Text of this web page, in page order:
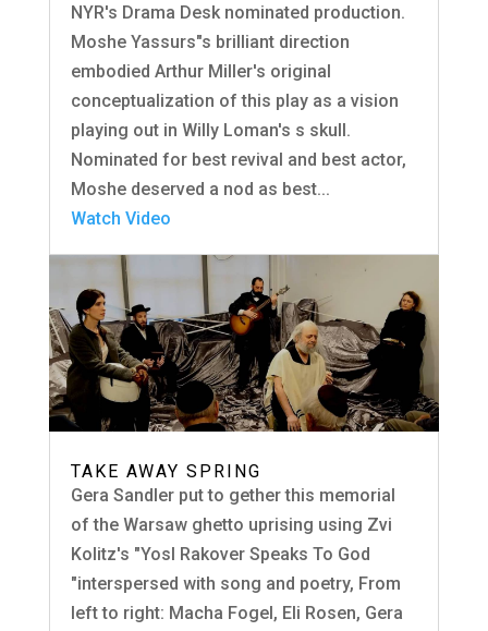
NYR's Drama Desk nominated production.
Moshe Yassurs"s brilliant direction
embodied Arthur Miller's original
conceptualization of this play as a vision
playing out in Willy Loman's s skull.
Nominated for best revival and best actor,
Moshe deserved a nod as best...
Watch Video
TAKE AWAY SPRING
Gera Sandler put to gether this memorial
of the Warsaw ghetto uprising using Zvi
Kolitz's "Yosl Rakover Speaks To God
"interspersed with song and poetry, From
left to right: Macha Fogel, Eli Rosen, Gera